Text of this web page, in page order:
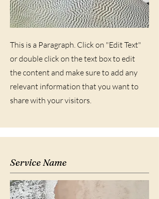
This is a Paragraph. Click on "Edit Text"
or double click on the text box to edit
the content and make sure to add any
relevant information that you want to
share with your visitors.
Service Name